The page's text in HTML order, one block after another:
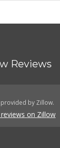
Reviews
provided by Zillow.
on Zillow